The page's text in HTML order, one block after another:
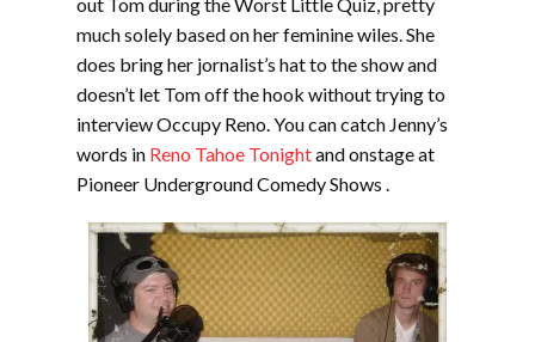
much solely based on her feminine wiles. She
does bring her jornalist’s hat to the show and
doesn’t let Tom off the hook without trying to
interview Occupy Reno. You can catch Jenny’s
words in Reno Tahoe Tonightand onstage at
Pioneer Underground Comedy Shows .